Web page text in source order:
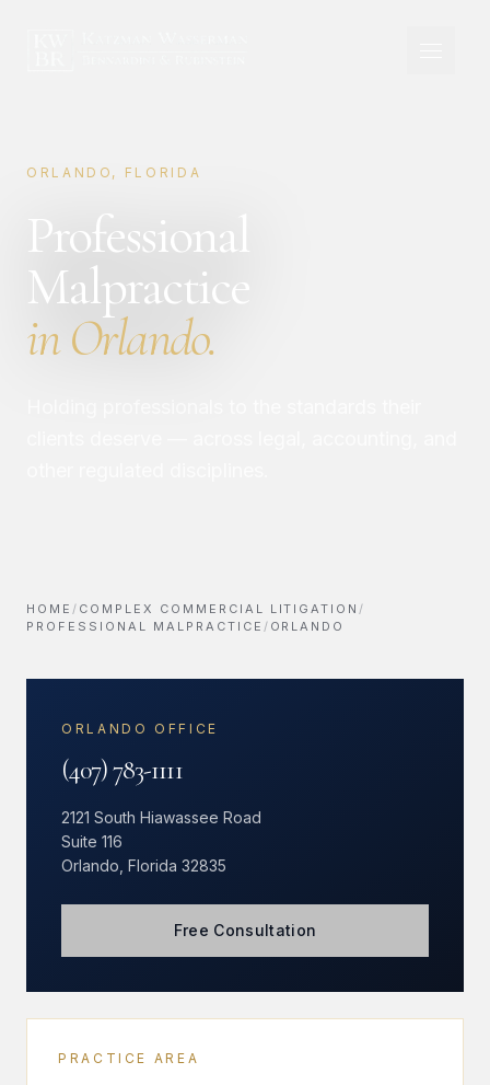
ORLANDO, FLORIDA
Professional
Malpractice
in Orlando.
HOME / COMPLEX COMMERCIAL LITIGATION/
PROFESSIONAL MALPRACTICE / ORLANDO
ORLANDO OFFICE
(407) 783-1111
2121 South Hiawassee Road
Suite 116
Orlando, Florida 32835
Free Consultation
PRACTICE AREA